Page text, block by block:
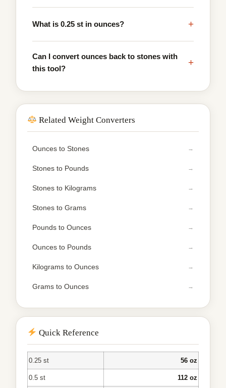
What is 0.25 st in ounces? +
Can I convert ounces back to stones with
this tool?
+
Related Weight Converters
Ounces to Stones
Stones to Pounds
Stones to Kilograms
Stones to Grams
Pounds to Ounces
Ounces to Pounds
Kilograms to Ounces
Grams to Ounces
Quick Reference
0.25 st 56 oz
0.5 st 112 oz